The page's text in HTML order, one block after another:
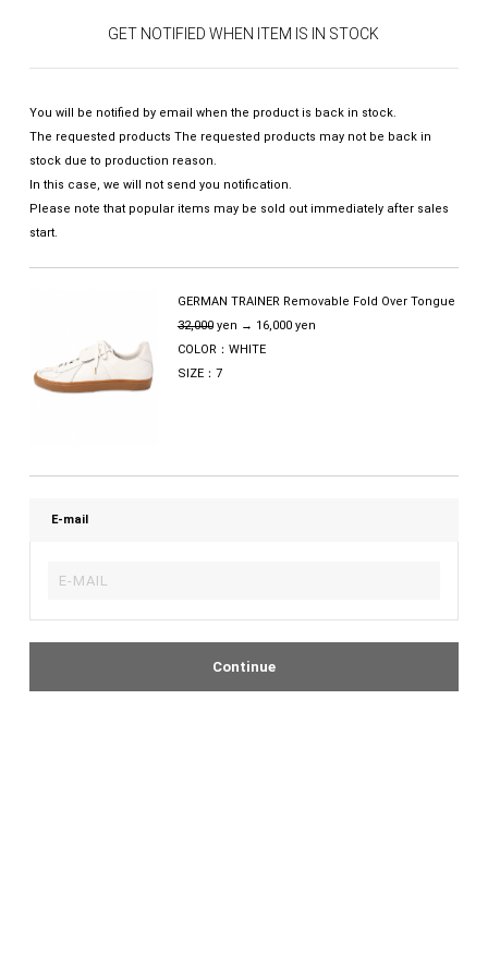
GET NOTIFIED WHEN ITEM IS IN STOCK
You will be notified by email when the product is back in stock.
The requested products The requested products may not be back in
stock due to production reason.
In this case, we will not send you notification.
Please note that popular items may be sold out immediately after sales
start.
GERMAN TRAINER Removable Fold Over Tongue
32,000yen → 16,000 yen
COLOR：WHITE
SIZE：7
E-mail
Continue